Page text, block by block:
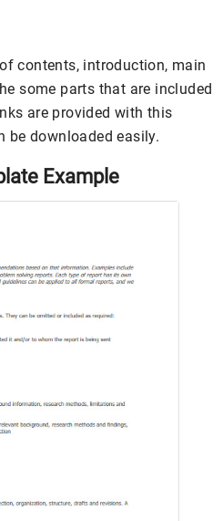
contents, introduction, main
some parts that are included
are provided with this
be downloaded easily.
Example